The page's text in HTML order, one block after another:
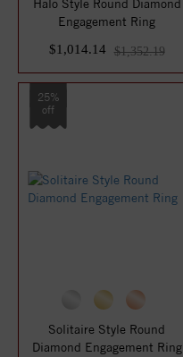
Halo Style Round Diamond
Engagement Ring
$1,014.14
$1,352.19
25%
off
Solitaire Style Round
Diamond Engagement Ring